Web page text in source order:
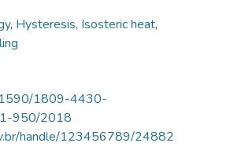
, Hysteresis, Isosteric heat,
1809-4430-
950/2018
handle/123456789/24882